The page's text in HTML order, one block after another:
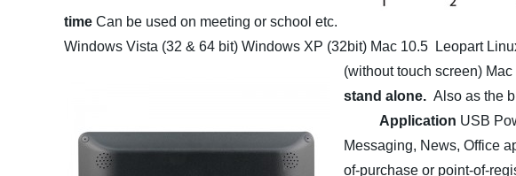
time Can be used on meeting or school etc.
Windows Vista (32 & 64 bit) Windows XP (32bit) Mac 10.5 Leopart
(without touch screen)
stand alone. Also as the
Application USB
Messaging, News, Office
of-purchase or point-of-